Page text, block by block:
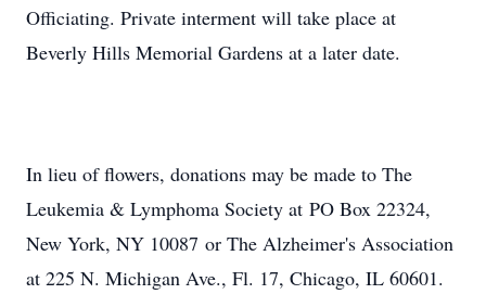
Officiating. Private interment will take place at
Beverly Hills Memorial Gardens at a later date.
In lieu of flowers, donations may be made to The
Leukemia & Lymphoma Society at PO Box 22324,
New York, NY 10087 or The Alzheimer's Association
at 225 N. Michigan Ave., Fl. 17, Chicago, IL 60601.